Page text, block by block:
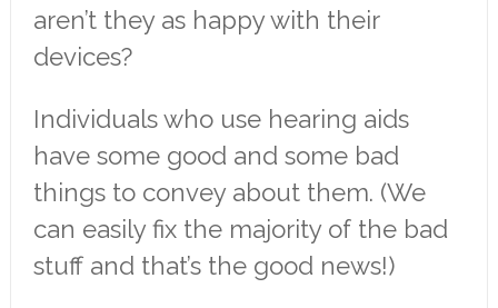
aren’t they as happy with their
devices?
Individuals who use hearing aids
have some good and some bad
things to convey about them. (We
can easily fix the majority of the bad
stuff and that’s the good news!)